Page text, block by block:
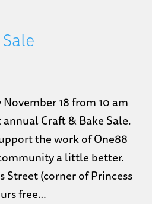
18 from 10 am
Craft & Bake Sale.
the work of One88
a little better.
Street (corner of Princess
free…